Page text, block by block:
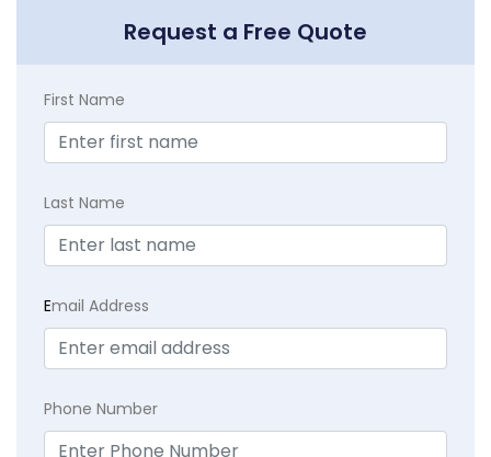
Request a Free Quote
First Name
Last Name
Email Address
Phone Number